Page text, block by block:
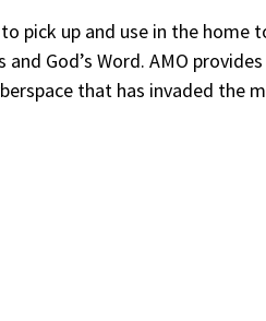
pick up and use in the home
God’s Word. AMO
that has invaded the